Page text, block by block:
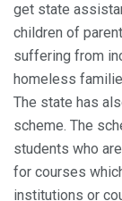
get state
children of
suffering from
homeless
The state has
scheme. The
students who
for courses
institutions or